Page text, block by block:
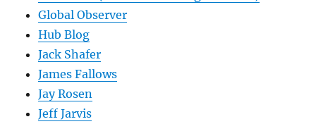
Global Observer
Hub Blog
Jack Shafer
James Fallows
Jay Rosen
Jeff Jarvis